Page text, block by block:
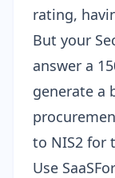
rating,
But your
answer a
generate a
to NIS2 for
Use